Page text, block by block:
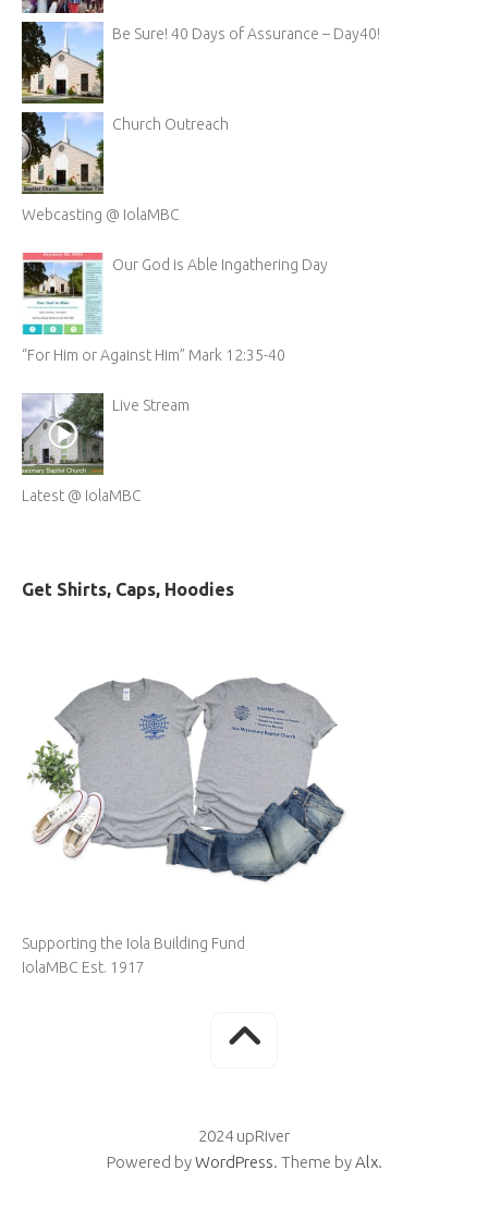
Be Sure! 40 Days of Assurance – Day40!
Church Outreach
Webcasting @ IolaMBC
Our God is Able Ingathering Day
“For Him or Against Him” Mark 12:35-40
Live Stream
Latest @ IolaMBC
Get Shirts, Caps, Hoodies
Supporting the Iola Building Fund
IolaMBC Est. 1917
2024 upRiver
Powered byWordPress. Theme byAlx.